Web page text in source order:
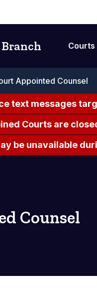
Courts
Appointed Counsel
text messages
Courts are
be unavailable
Counsel